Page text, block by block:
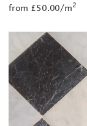
from £50.00/m2